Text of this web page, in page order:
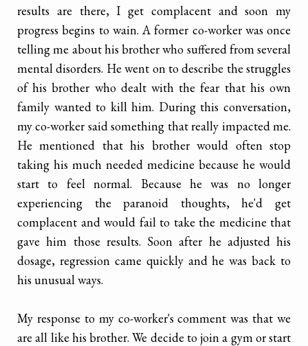
results are there, I get complacent and soon my
progress begins to wain. A former co-worker was once
telling me about his brother who suffered from several
mental disorders. He went on to describe the struggles
of his brother who dealt with the fear that his own
family wanted to kill him. During this conversation,
my co-worker said something that really impacted me.
He mentioned that his brother would often stop
taking his much needed medicine because he would
start to feel normal. Because he was no longer
experiencing the paranoid thoughts, he'd get
complacent and would fail to take the medicine that
gave him those results. Soon after he adjusted his
dosage, regression came quickly and he was back to
his unusual ways.
My response to my co-worker's comment was that we
are all like his brother. We decide to join a gym or start